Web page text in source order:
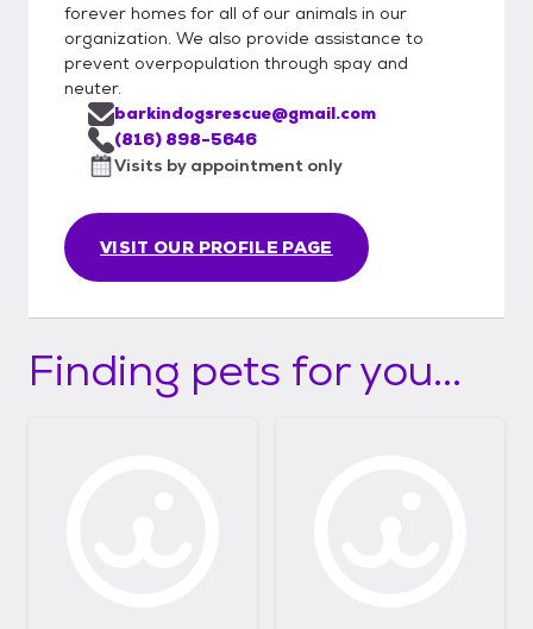
forever homes for all of our animals in our
organization. We also provide assistance to
prevent overpopulation through spay and
neuter.
VISIT OUR PROFILE PAGE
barkindogsrescue@gmail.com
(816) 898-5646
Visits by appointment only
Finding pets for you...